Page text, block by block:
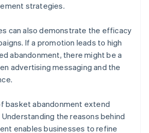
strategies.
can also demonstrate the efficacy
If a promotion leads to high
abandonment, there might be a
advertising messaging and the
basket abandonment extend
the reasons behind
enables businesses to refine